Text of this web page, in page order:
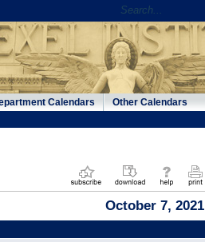
Calendars Other Calendars
October 7, 2021